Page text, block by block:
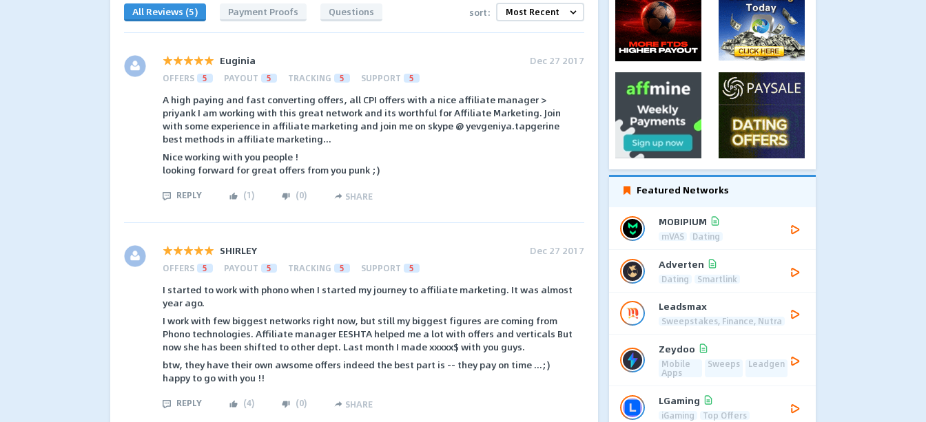
All Reviews (5) Payment Proofs Questions sort:
Euginia Dec 27 2017
OFFERS 5 PAYOUT 5 TRACKING 5 SUPPORT 5
A high paying and fast converting offers, all CPI offers with a nice affiliate manager >
priyank I am working with this great network and its worthful for Affiliate Marketing. Join
with some experience in affiliate marketing and join me on skype @ yevgeniya.tapgerine
best methods in affiliate marketing...
Nice working with you people !
looking forward for great offers from you punk ;)
REPLY (1) (0) SHARE
SHIRLEY Dec 27 2017
OFFERS 5 PAYOUT 5 TRACKING 5 SUPPORT 5
I started to work with phono when I started my journey to affiliate marketing. It was almost
year ago.
I work with few biggest networks right now, but still my biggest figures are coming from
Phono technologies. Affiliate manager EESHTA helped me a lot with offers and verticals But
now she has been shifted to other dept. Last month I made xxxxx$ with you guys.
btw, they have their own awsome offers indeed the best part is -- they pay on time ...;)
happy to go with you !!
REPLY (4) (0) SHARE
Featured Networks
MOBIPIUM
mVAS Dating
Adverten
Dating Smartlink
Leadsmax
Sweepstakes, Finance, Nutra
Zeydoo
Mobile
Apps
Sweeps Leadgen
LGaming
iGaming Top Offers